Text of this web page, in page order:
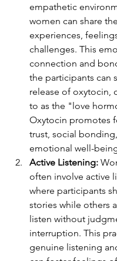
empathetic
women can share
experiences,
challenges. This
connection and
the participants can
release of oxytocin,
to as the "love
Oxytocin promotes
trust, social
emotional well-
Active Listening:
often involve active
where participants
stories while others
listen without
interruption. This
genuine listening